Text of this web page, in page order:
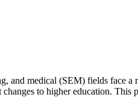
and medical (SEM) fields face
to higher education.